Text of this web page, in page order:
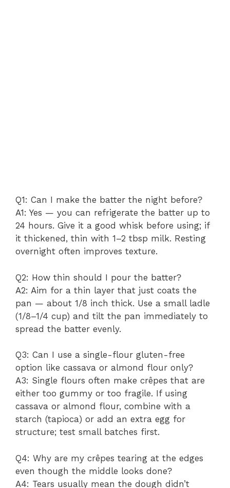
Q1: Can I make the batter the night before?
A1: Yes — you can refrigerate the batter up to
24 hours. Give it a good whisk before using; if
it thickened, thin with 1–2 tbsp milk. Resting
overnight often improves texture.
Q2: How thin should I pour the batter?
A2: Aim for a thin layer that just coats the
pan — about 1/8 inch thick. Use a small ladle
(1/8–1/4 cup) and tilt the pan immediately to
spread the batter evenly.
Q3: Can I use a single-flour gluten-free
option like cassava or almond flour only?
A3: Single flours often make crêpes that are
either too gummy or too fragile. If using
cassava or almond flour, combine with a
starch (tapioca) or add an extra egg for
structure; test small batches first.
Q4: Why are my crêpes tearing at the edges
even though the middle looks done?
A4: Tears usually mean the dough didn’t